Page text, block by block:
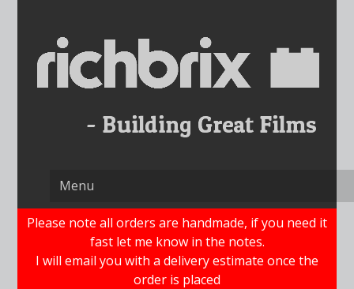
content
Please note all orders are handmade, if you need it
fast let me know in the notes.
I will email you with a delivery estimate once the
order is placed